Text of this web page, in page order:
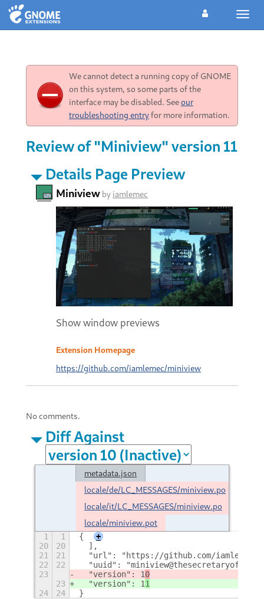
We cannot detect a running copy of GNOME
on this system, so some parts of the
interface may be disabled. Seeour
troubleshooting entryfor more information.
Review of "Miniview" version 11
Details Page Preview
Miniview by iamlemec
Show window previews
Extension Homepage
https://github.com/iamlemec/miniview
No comments.
Diff Against
metadata.json
locale/de/LC_MESSAGES/miniview.po
locale/it/LC_MESSAGES/miniview.po
locale/miniview.pot
1 1 {
+
20
20
  ],
21
21
"url": "https://github.com/iamlemec/
22
22
"uuid":
23
  "version": 1
0
23
  "version": 1
1
24
24 }